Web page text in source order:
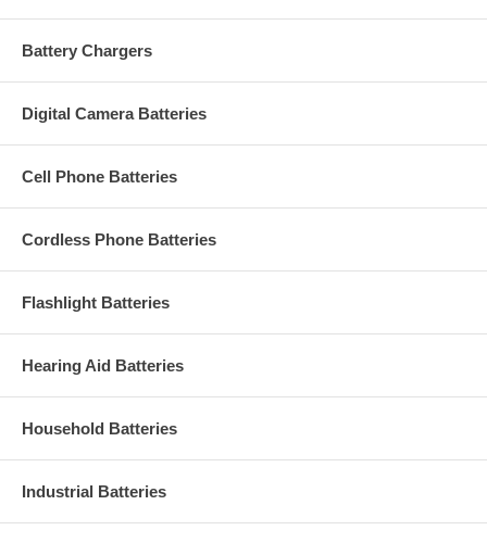
Battery Chargers
Digital Camera Batteries
Cell Phone Batteries
Cordless Phone Batteries
Flashlight Batteries
Hearing Aid Batteries
Household Batteries
Industrial Batteries